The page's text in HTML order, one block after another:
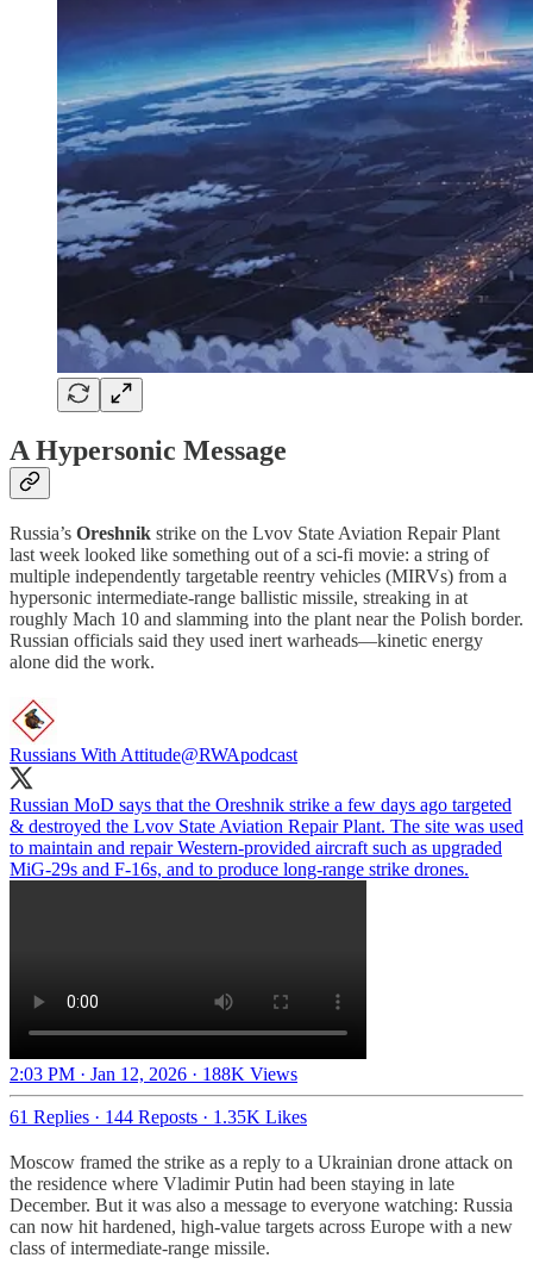
A Hypersonic Message
Russia’s Oreshnik strike on the Lvov State Aviation Repair Plant
last week looked like something out of a sci-fi movie: a string of
multiple independently targetable reentry vehicles (MIRVs) from a
hypersonic intermediate-range ballistic missile, streaking in at
roughly Mach 10 and slamming into the plant near the Polish border.
Russian officials said they used inert warheads—kinetic energy
alone did the work.
Russians With Attitude@RWApodcast
Russian MoD says that the Oreshnik strike a few days ago targeted
& destroyed the Lvov State Aviation Repair Plant. The site was used
to maintain and repair Western-provided aircraft such as upgraded
MiG-29s and F-16s, and to produce long-range strike drones.
2:03 PM · Jan 12, 2026 · 188K Views
61 Replies · 144 Reposts · 1.35K Likes
Moscow framed the strike as a reply to a Ukrainian drone attack on
the residence where Vladimir Putin had been staying in late
December. But it was also a message to everyone watching: Russia
can now hit hardened, high-value targets across Europe with a new
class of intermediate-range missile.